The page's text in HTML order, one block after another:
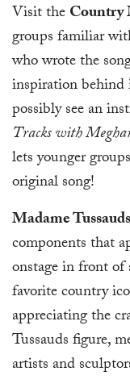
Visit theCountry
groups familiar
who wrote the
inspiration behind
possibly see an
Tracks with
lets younger
original song!
Madame
components that
onstage in front
favorite country
appreciating the
Tussauds figure,
artists and